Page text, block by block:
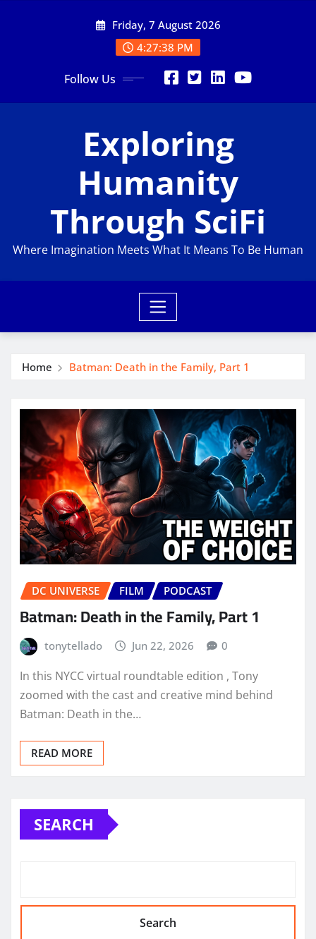
Friday, 7 August 2026
4:27:39 PM
Follow Us
Exploring
Humanity
Through SciFi
Where Imagination Meets What It Means To Be Human
Home Batman: Death in the Family, Part 1
DC UNIVERSE FILM PODCAST
Batman: Death in the Family, Part 1
tonytellado Jun 22, 2026 0
In this NYCC virtual roundtable edition , Tony
zoomed with the cast and creative mind behind
Batman: Death in the…
READ MORE
SEARCH
Search